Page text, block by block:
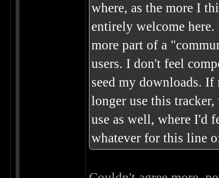
where, as the more I
entirely welcome
more part of a
users. I don't feel
seed my downloads.
longer use this
use as well, where I'd
whatever for this line